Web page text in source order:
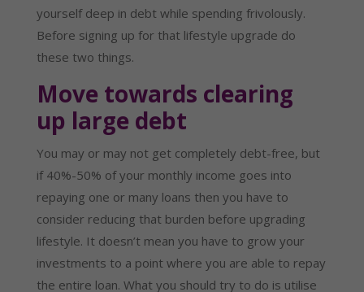
yourself deep in debt while spending frivolously.
Before signing up for that lifestyle upgrade do
these two things.
Move towards clearing
up large debt
You may or may not get completely debt-free, but
if 40%-50% of your monthly income goes into
repaying one or many loans then you have to
consider reducing that burden before upgrading
lifestyle. It doesn’t mean you have to grow your
investments to a point where you are able to repay
the entire loan. What you should try to do is utilise